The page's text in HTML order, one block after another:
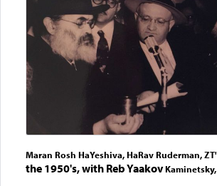
Maran Rosh HaYeshiva, HaRav Ruderman,
the 1950's, with Reb Yaakov